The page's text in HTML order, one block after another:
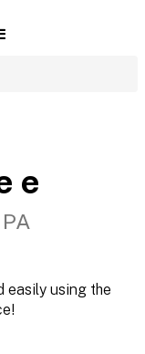
e
easily using the